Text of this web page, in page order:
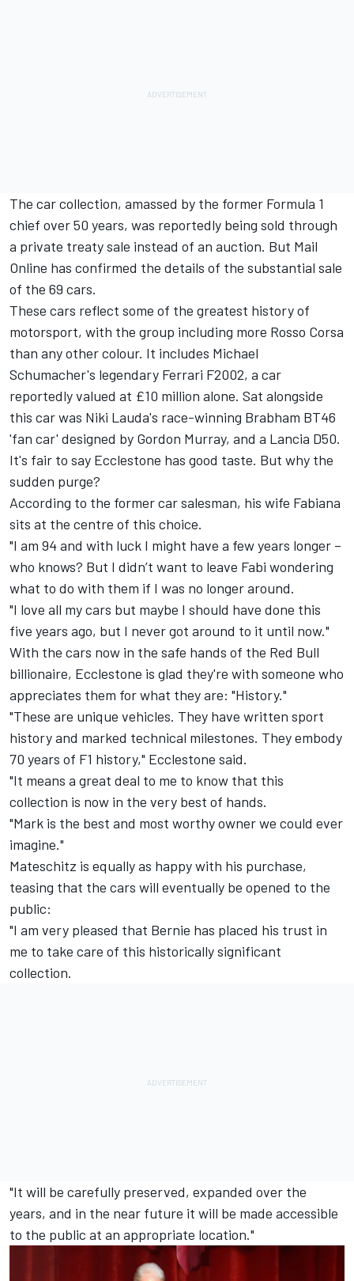
The car collection, amassed by the former Formula 1
chief over 50 years, was reportedly being sold through
a private treaty sale instead of an auction. But Mail
Online has confirmed the details of the substantial sale
of the 69 cars.
These cars reflect some of the greatest history of
motorsport, with the group including more Rosso Corsa
than any other colour. It includes Michael
Schumacher's legendary Ferrari F2002, a car
reportedly valued at £10 million alone. Sat alongside
this car was Niki Lauda's race-winning Brabham BT46
'fan car' designed by Gordon Murray, and a Lancia D50.
It's fair to say Ecclestone has good taste. But why the
sudden purge?
According to the former car salesman, his wife Fabiana
sits at the centre of this choice.
"I am 94 and with luck I might have a few years longer –
who knows? But I didn’t want to leave Fabi wondering
what to do with them if I was no longer around.
"I love all my cars but maybe I should have done this
five years ago, but I never got around to it until now."
With the cars now in the safe hands of the Red Bull
billionaire, Ecclestone is glad they're with someone who
appreciates them for what they are: "History."
"These are unique vehicles. They have written sport
history and marked technical milestones. They embody
70 years of F1 history," Ecclestone said.
"It means a great deal to me to know that this
collection is now in the very best of hands.
"Mark is the best and most worthy owner we could ever
imagine."
Mateschitz is equally as happy with his purchase,
teasing that the cars will eventually be opened to the
public:
"I am very pleased that Bernie has placed his trust in
me to take care of this historically significant
collection.
"It will be carefully preserved, expanded over the
years, and in the near future it will be made accessible
to the public at an appropriate location."